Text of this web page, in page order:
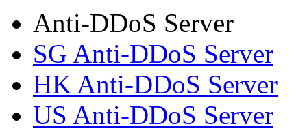
Anti-DDoS Server
SG Anti-DDoS Server
HK Anti-DDoS Server
US Anti-DDoS Server